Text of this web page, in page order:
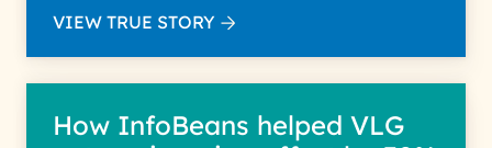
VIEW TRUE STORY
How InfoBeans helped VLG